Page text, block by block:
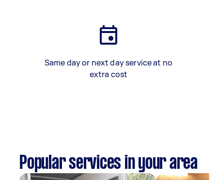
Same day or next day service at no
extra cost
Popular services in your area